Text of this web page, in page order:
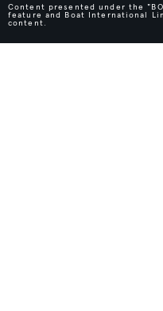
Content presented under the
feature and Boat International
content.